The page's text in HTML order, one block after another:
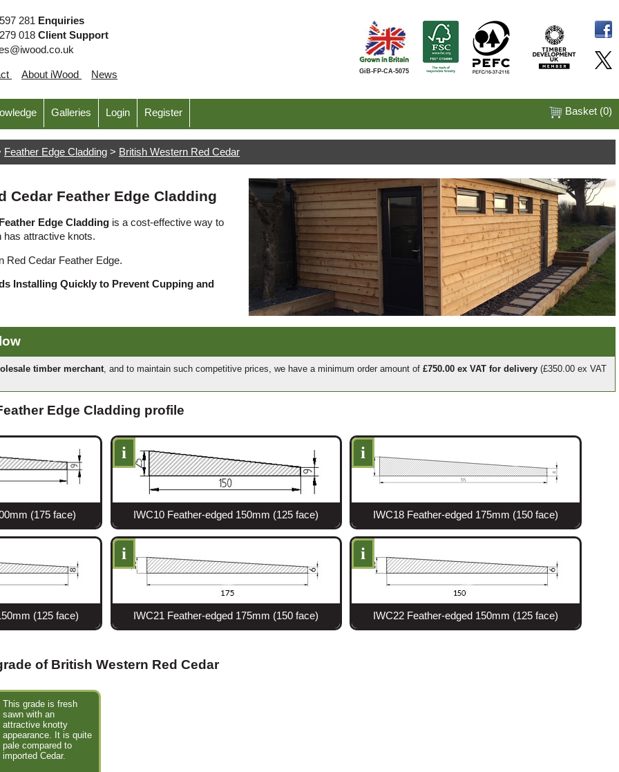
281 Enquiries
018Client Support
About iWood News GiB-FP-CA-5075
Galleries Login Register Basket (0)
Feather Edge Cladding > British Western Red Cedar
Cedar Feather Edge Cladding
Edge Cladding is a cost-effective way to
has attractive knots.
Red Cedar Feather Edge.
Installing Quickly to Prevent Cupping and
timber merchant, and to maintain such competitive prices, we have a minimum order amount of £750.00 ex VAT for delivery (£350.00 ex VAT
Edge Cladding profile
(175 face)
i
IWC10 Feather-edged 150mm (125 face)
i
IWC18 Feather-edged 175mm (150 face)
(125 face)
i
IWC21 Feather-edged 175mm (150 face)
i
IWC22 Feather-edged 150mm (125 face)
of British Western Red Cedar
This grade is fresh
sawn with an
attractive knotty
appearance. It is quite
pale compared to
imported Cedar.